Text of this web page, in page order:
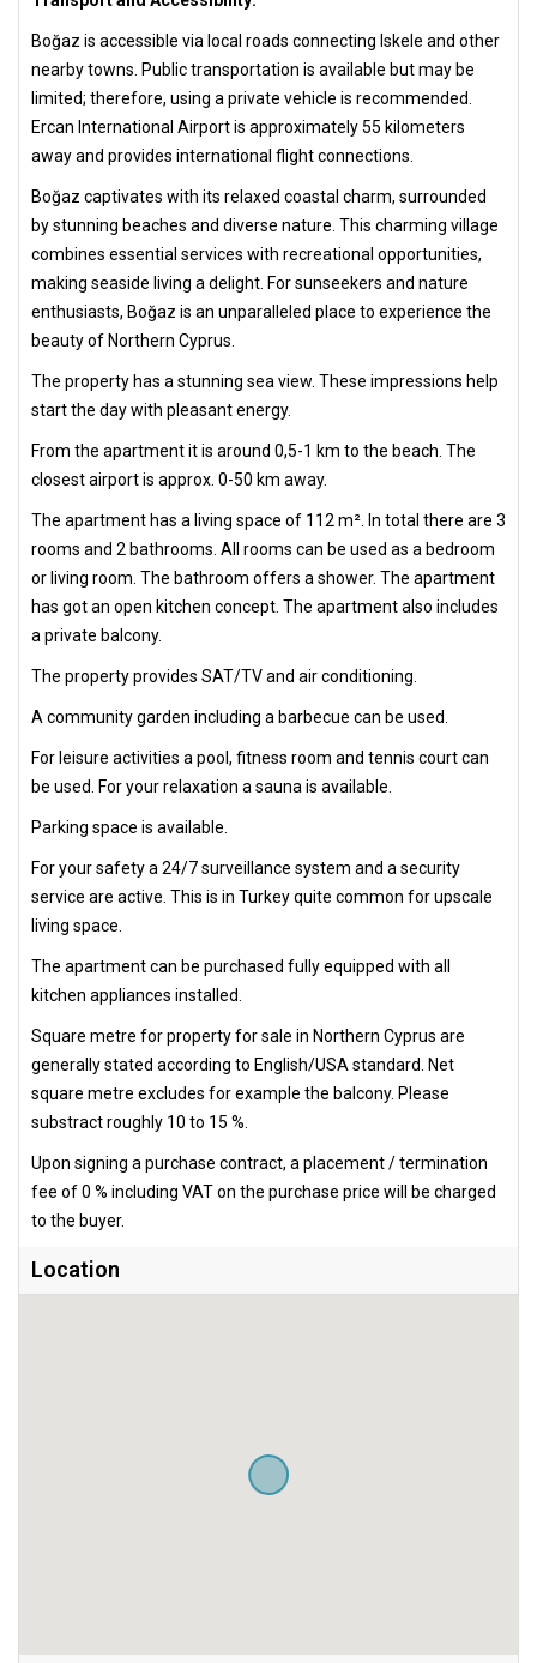
Boğaz is accessible via local roads connecting Iskele and other
nearby towns. Public transportation is available but may be
limited; therefore, using a private vehicle is recommended.
Ercan International Airport is approximately 55 kilometers
away and provides international flight connections.
Boğaz captivates with its relaxed coastal charm, surrounded
by stunning beaches and diverse nature. This charming village
combines essential services with recreational opportunities,
making seaside living a delight. For sunseekers and nature
enthusiasts, Boğaz is an unparalleled place to experience the
beauty of Northern Cyprus.
The property has a stunning sea view. These impressions help
start the day with pleasant energy.
From the apartment it is around 0,5-1 km to the beach. The
closest airport is approx. 0-50 km away.
The apartment has a living space of 112 m². In total there are 3
rooms and 2 bathrooms. All rooms can be used as a bedroom
or living room. The bathroom offers a shower. The apartment
has got an open kitchen concept. The apartment also includes
a private balcony.
The property provides SAT/TV and air conditioning.
A community garden including a barbecue can be used.
For leisure activities a pool, fitness room and tennis court can
be used. For your relaxation a sauna is available.
Parking space is available.
For your safety a 24/7 surveillance system and a security
service are active. This is in Turkey quite common for upscale
living space.
The apartment can be purchased fully equipped with all
kitchen appliances installed.
Square metre for property for sale in Northern Cyprus are
generally stated according to English/USA standard. Net
square metre excludes for example the balcony. Please
substract roughly 10 to 15 %.
Upon signing a purchase contract, a placement / termination
fee of 0 % including VAT on the purchase price will be charged
to the buyer.
Location